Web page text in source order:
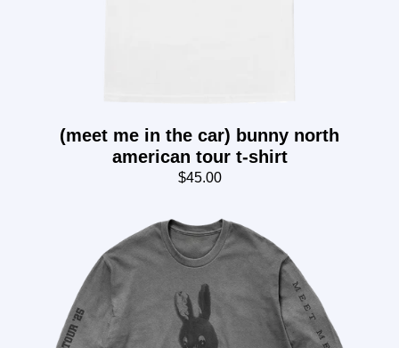
(meet me in the car) bunny north
american tour t-shirt
$45.00